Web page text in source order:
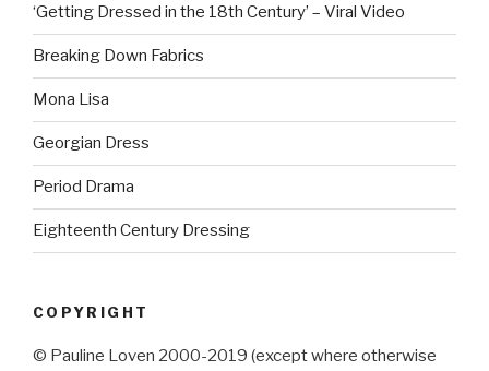
‘Getting Dressed in the 18th Century’ – Viral Video
Breaking Down Fabrics
Mona Lisa
Georgian Dress
Period Drama
Eighteenth Century Dressing
COPYRIGHT
© Pauline Loven 2000-2019 (except where otherwise